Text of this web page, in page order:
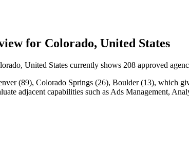
for Colorado, United States
United States currently shows 208 approved
(89), Colorado Springs (26), Boulder (13), which
adjacent capabilities such as Ads Management,